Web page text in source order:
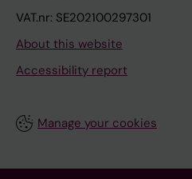
VAT.nr: SE202100297301
About this website
Accessibility report
Manage your cookies